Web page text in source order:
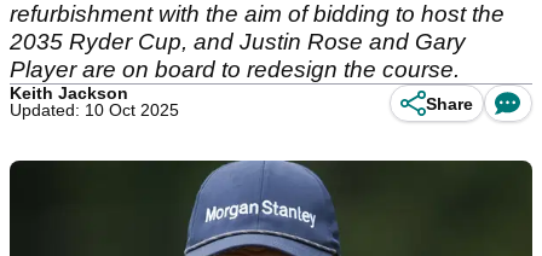
refurbishment with the aim of bidding to host the
2035 Ryder Cup, and Justin Rose and Gary
Player are on board to redesign the course.
Keith Jackson
Updated: 10 Oct 2025
Share